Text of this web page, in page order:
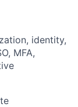
identity,
MFA,